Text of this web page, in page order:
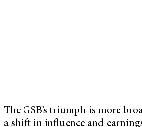
The GSB’s triumph is more
a shift in influence and